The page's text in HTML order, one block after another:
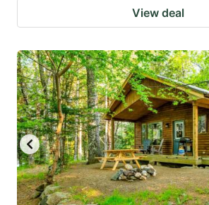
View deal